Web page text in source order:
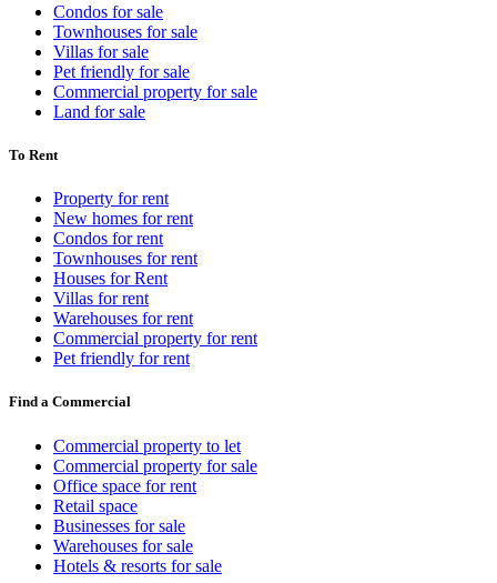
Condos for sale
Townhouses for sale
Villas for sale
Pet friendly for sale
Commercial property for sale
Land for sale
To Rent
Property for rent
New homes for rent
Condos for rent
Townhouses for rent
Houses for Rent
Villas for rent
Warehouses for rent
Commercial property for rent
Pet friendly for rent
Find a Commercial
Commercial property to let
Commercial property for sale
Office space for rent
Retail space
Businesses for sale
Warehouses for sale
Hotels & resorts for sale